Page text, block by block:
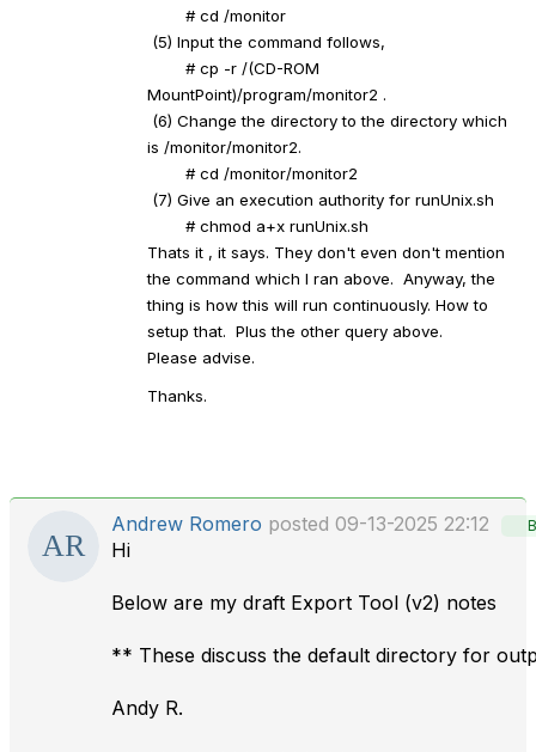
# cd /monitor
(5) Input the command follows,
# cp -r /(CD-ROM
MountPoint)/program/monitor2 .
(6) Change the directory to the directory which
is /monitor/monitor2.
# cd /monitor/monitor2
(7) Give an execution authority for runUnix.sh
# chmod a+x runUnix.sh
Thats it , it says. They don't even don't mention
the command which I ran above. Anyway, the
thing is how this will run continuously. How to
setup that. Plus the other query above.
Please advise.
Thanks.
Andrew Romero posted 09-13-2025 22:12
Hi
Below are my draft Export Tool (v2) notes
** These discuss the default directory for
Andy R.